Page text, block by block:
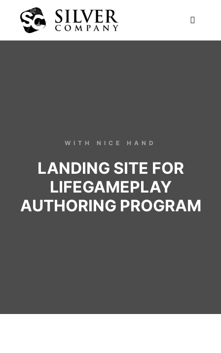
WITH NICE HAND
LANDING SITE FOR
LIFEGAMEPLAY
AUTHORING PROGRAM